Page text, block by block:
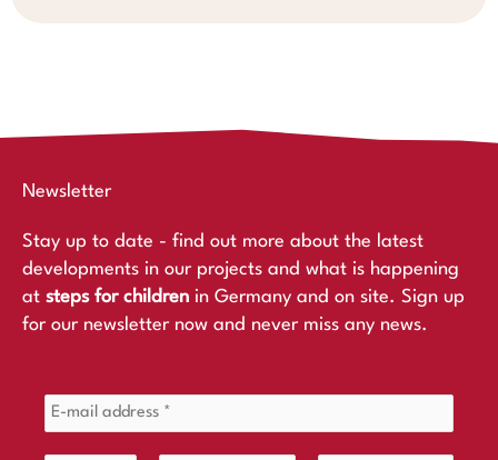
Newsletter
Stay up to date - find out more about the latest
developments in our projects and what is happening
at steps for children in Germany and on site. Sign up
for our newsletter now and never miss any news.